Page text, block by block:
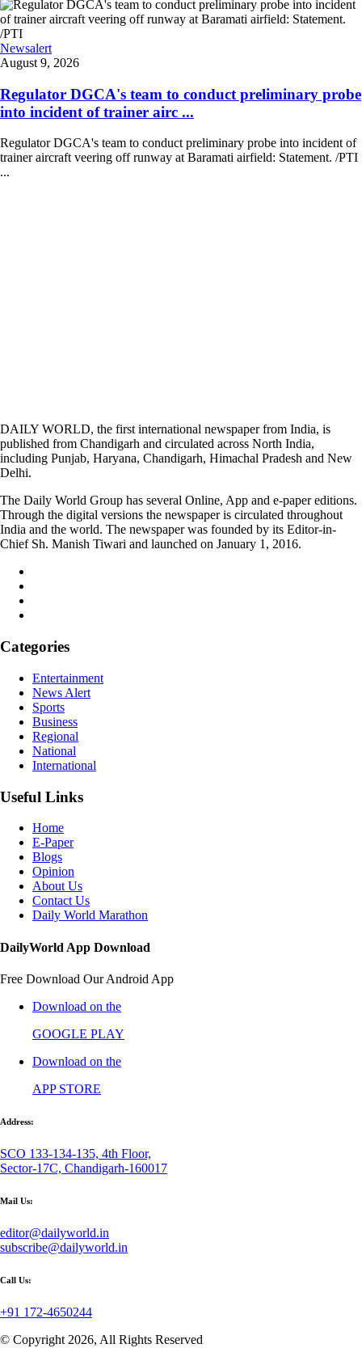
Newsalert
August 9, 2026
Regulator DGCA's team to conduct preliminary probe
into incident of trainer airc ...
Regulator DGCA's team to conduct preliminary probe into incident of
trainer aircraft veering off runway at Baramati airfield: Statement. /PTI
...
DAILY WORLD, the first international newspaper from India, is
published from Chandigarh and circulated across North India,
including Punjab, Haryana, Chandigarh, Himachal Pradesh and New
Delhi.
The Daily World Group has several Online, App and e-paper editions.
Through the digital versions the newspaper is circulated throughout
India and the world. The newspaper was founded by its Editor-in-
Chief Sh. Manish Tiwari and launched on January 1, 2016.
Categories
Entertainment
News Alert
Sports
Business
Regional
National
International
Useful Links
Home
E-Paper
Blogs
Opinion
About Us
Contact Us
Daily World Marathon
DailyWorld App Download
Free Download Our Android App
Download on the
GOOGLE PLAY
Download on the
APP STORE
Address:
SCO 133-134-135, 4th Floor,
Sector-17C, Chandigarh-160017
Mail Us:
editor@dailyworld.in
subscribe@dailyworld.in
Call Us:
+91 172-4650244
© Copyright 2026, All Rights Reserved